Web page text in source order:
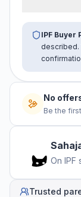
IPF Buyer
described.
No
Be the
On IPF
Trusted